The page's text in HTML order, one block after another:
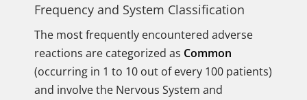
Frequency and System Classification
The most frequently encountered adverse
reactions are categorized as Common
(occurring in 1 to 10 out of every 100 patients)
and involve the Nervous System and